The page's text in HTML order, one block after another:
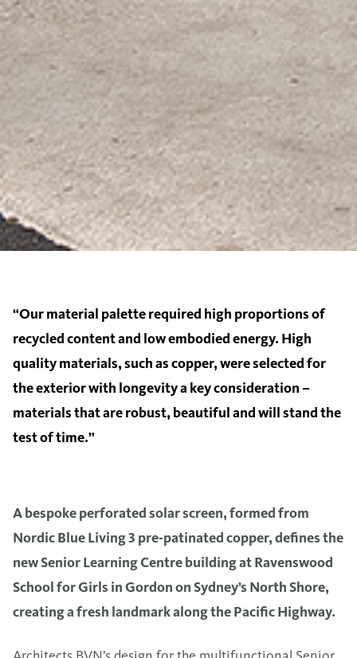
“Our material palette required high proportions of
recycled content and low embodied energy. High
quality materials, such as copper, were selected for
the exterior with longevity a key consideration –
materials that are robust, beautiful and will stand the
test of time.”
A bespoke perforated solar screen, formed from
Nordic Blue Living 3 pre-patinated copper, defines the
new Senior Learning Centre building at Ravenswood
School for Girls in Gordon on Sydney’s North Shore,
creating a fresh landmark along the Pacific Highway.